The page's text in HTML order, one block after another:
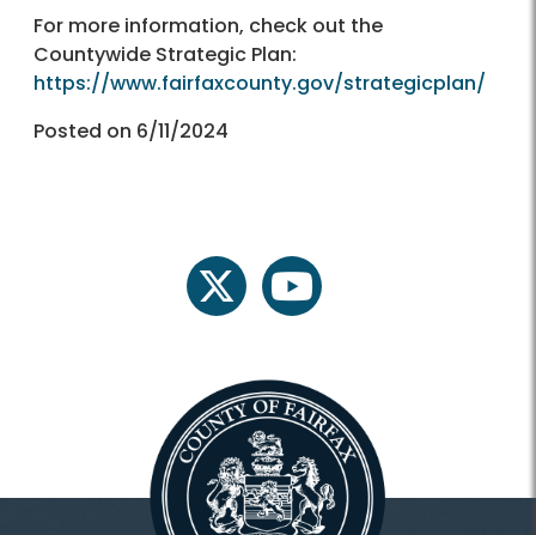
For more information, check out the
Countywide Strategic Plan:
https://www.fairfaxcounty.gov/strategicplan/
Posted on 6/11/2024
twitter youtube